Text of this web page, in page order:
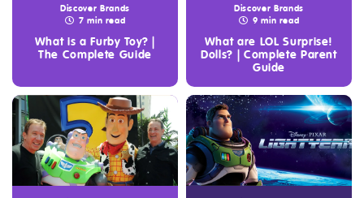
Discover Brands
7 min read
What is a Furby Toy? |
The Complete Guide
Discover Brands
9 min read
What are LOL Surprise!
Dolls? | Complete Parent
Guide